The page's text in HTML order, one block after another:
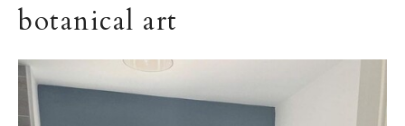
botanical art